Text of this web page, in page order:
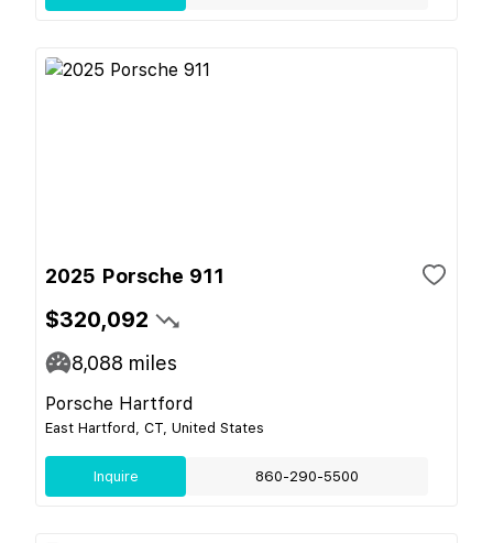
2025 Porsche 911
$320,092
8,088 miles
Porsche Hartford
East Hartford, CT, United States
Inquire 860-290-5500